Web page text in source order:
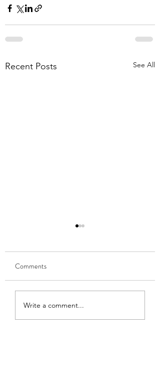
Recent Posts See All
Becoming a writer
Comments
Write a comment...